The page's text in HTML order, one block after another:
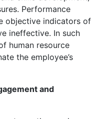
Performance
objective indicators of
ineffective. In such
human resource
the employee’s
and